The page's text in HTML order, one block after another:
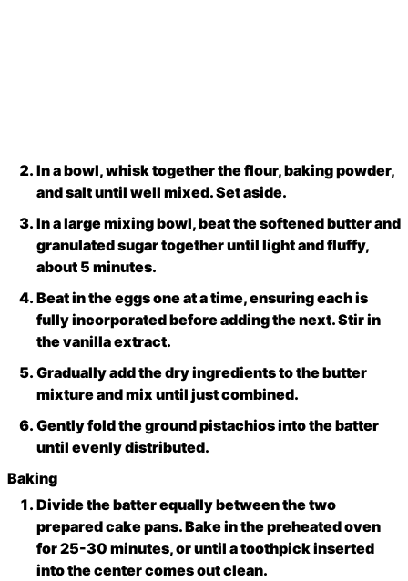
In a bowl, whisk together the flour, baking powder,
and salt until well mixed. Set aside.
In a large mixing bowl, beat the softened butter and
granulated sugar together until light and fluffy,
about 5 minutes.
Beat in the eggs one at a time, ensuring each is
fully incorporated before adding the next. Stir in
the vanilla extract.
Gradually add the dry ingredients to the butter
mixture and mix until just combined.
Gently fold the ground pistachios into the batter
until evenly distributed.
Baking
Divide the batter equally between the two
prepared cake pans. Bake in the preheated oven
for 25-30 minutes, or until a toothpick inserted
into the center comes out clean.